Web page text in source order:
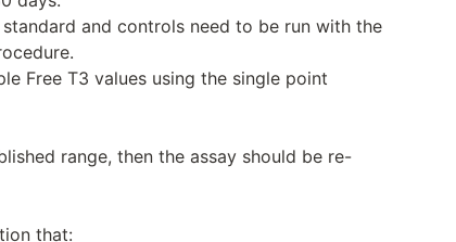
and controls need to be run with the
Free T3 values using the single point
range, then the assay should be re-
that: